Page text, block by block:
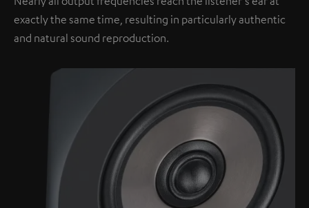
exactly the same time, resulting in particularly authentic
and natural sound reproduction.